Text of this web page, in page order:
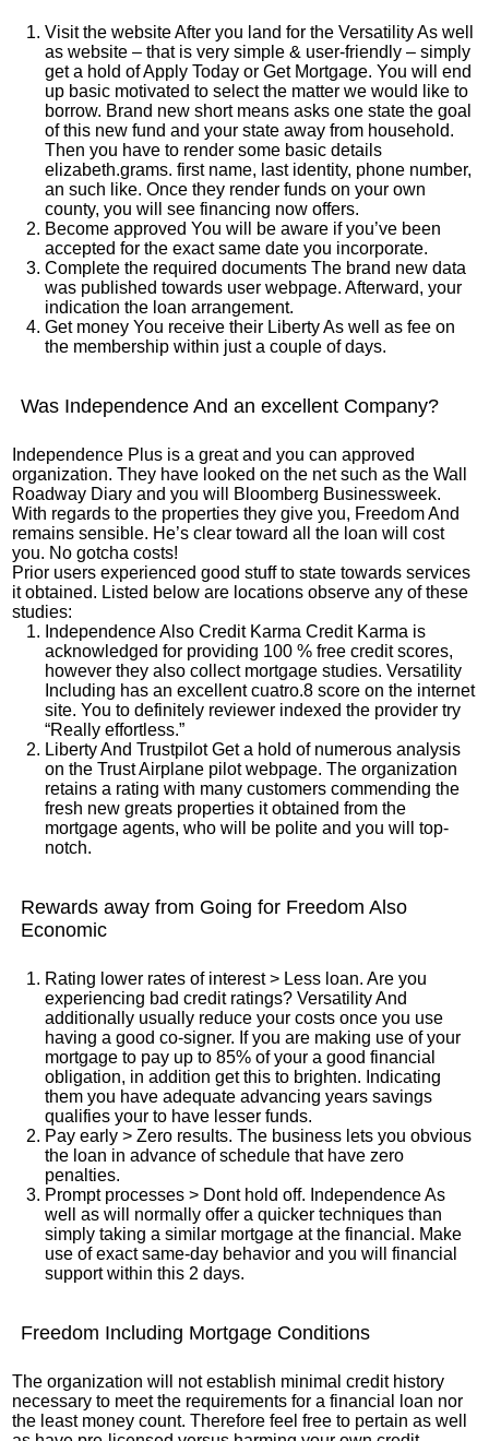
Visit the website After you land for the Versatility As well
as website – that is very simple & user-friendly – simply
get a hold of Apply Today or Get Mortgage. You will end
up basic motivated to select the matter we would like to
borrow. Brand new short means asks one state the goal
of this new fund and your state away from household.
Then you have to render some basic details
elizabeth.grams. first name, last identity, phone number,
an such like. Once they render funds on your own
county, you will see financing now offers.
Become approved You will be aware if you’ve been
accepted for the exact same date you incorporate.
Complete the required documents The brand new data
was published towards user webpage. Afterward, your
indication the loan arrangement.
Get money You receive their Liberty As well as fee on
the membership within just a couple of days.
Was Independence And an excellent Company?
Independence Plus is a great and you can approved
organization. They have looked on the net such as the Wall
Roadway Diary and you will Bloomberg Businessweek.
With regards to the properties they give you, Freedom And
remains sensible. He’s clear toward all the loan will cost
you. No gotcha costs!
Prior users experienced good stuff to state towards services
it obtained. Listed below are locations observe any of these
studies:
Independence Also Credit Karma Credit Karma is
acknowledged for providing 100 % free credit scores,
however they also collect mortgage studies. Versatility
Including has an excellent cuatro.8 score on the internet
site. You to definitely reviewer indexed the provider try
“Really effortless.”
Liberty And Trustpilot Get a hold of numerous analysis
on the Trust Airplane pilot webpage. The organization
retains a rating with many customers commending the
fresh new greats properties it obtained from the
mortgage agents, who will be polite and you will top-
notch.
Rewards away from Going for Freedom Also
Economic
Rating lower rates of interest > Less loan. Are you
experiencing bad credit ratings? Versatility And
additionally usually reduce your costs once you use
having a good co-signer. If you are making use of your
mortgage to pay up to 85% of your a good financial
obligation, in addition get this to brighten. Indicating
them you have adequate advancing years savings
qualifies your to have lesser funds.
Pay early > Zero results. The business lets you obvious
the loan in advance of schedule that have zero
penalties.
Prompt processes > Dont hold off. Independence As
well as will normally offer a quicker techniques than
simply taking a similar mortgage at the financial. Make
use of exact same-day behavior and you will financial
support within this 2 days.
Freedom Including Mortgage Conditions
The organization will not establish minimal credit history
necessary to meet the requirements for a financial loan nor
the least money count. Therefore feel free to pertain as well